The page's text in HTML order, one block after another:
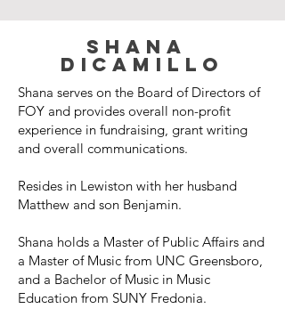
Shana
dicamillo
Shana serves on the Board of Directors of
FOY and provides overall non-profit
experience in fundraising, grant writing
and overall communications.
Resides in Lewiston with her husband
Matthew and son Benjamin.
Shana holds a Master of Public Affairs and
a Master of Music from UNC Greensboro,
and a Bachelor of Music in Music
Education from SUNY Fredonia.